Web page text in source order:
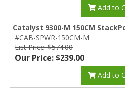
Add to
Catalyst 9300-M 150CM
#CAB-SPWR-150CM-M
List Price: $574.00
Our Price: $239.00
Add to